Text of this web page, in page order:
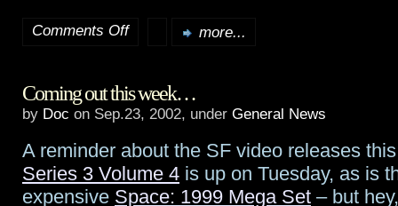
Comments Offon
Robert
Forward
dies
more...
Coming out this week…
by Doc on Sep.23, 2002, under General News
A reminder about the SF video releases
Series 3 Volume 4 is up on Tuesday, as is
expensive Space: 1999 Mega Set – but